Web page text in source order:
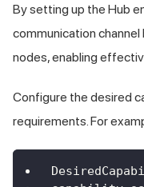
By setting up the Hub
communication
nodes, enabling
Configure the desired
requirements. For